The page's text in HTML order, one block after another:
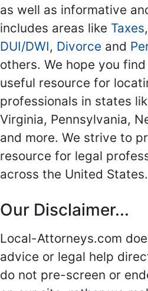
as well as informative
includes areas like Taxes,
DUI/DWI, Divorce and
others. We hope you
useful resource for
professionals in states
Virginia, Pennsylvania,
and more. We strive to
resource for legal
across the United States.
Our Disclaimer...
Local-Attorneys.com
advice or legal help
do not pre-screen or